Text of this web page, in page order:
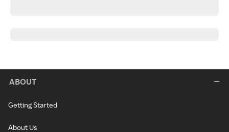
ABOUT
Getting Started
About Us